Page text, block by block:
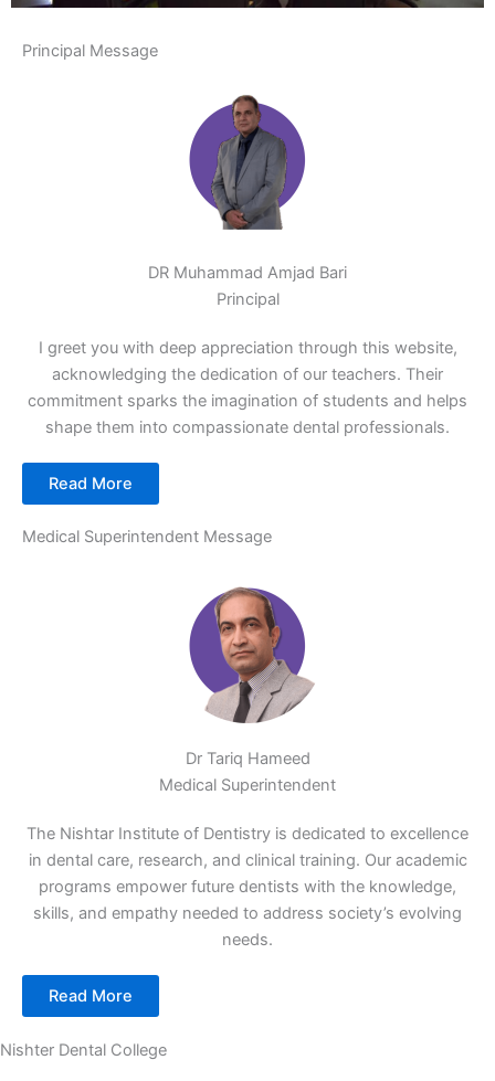
Principal Message
DR Muhammad Amjad Bari
Principal
I greet you with deep appreciation through this website,
acknowledging the dedication of our teachers. Their
commitment sparks the imagination of students and helps
shape them into compassionate dental professionals.
Read More
Medical Superintendent Message
Dr Tariq Hameed
Medical Superintendent
The Nishtar Institute of Dentistry is dedicated to excellence
in dental care, research, and clinical training. Our academic
programs empower future dentists with the knowledge,
skills, and empathy needed to address society’s evolving
needs.
Read More
Nishter Dental College